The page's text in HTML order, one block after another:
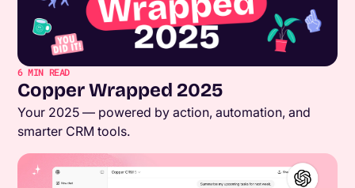
6MIN READ
Copper Wrapped 2025
Your 2025 — powered by action, automation, and
smarter CRM tools.